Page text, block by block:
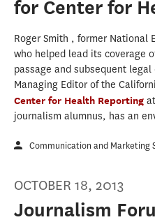
for Center for
Roger Smith , former National
who helped lead its coverage
passage and subsequent
Managing Editor of the
Center for Health Reporting
journalism alumnus, has an
Communication and Marketing
OCTOBER 18, 2013
Journalism